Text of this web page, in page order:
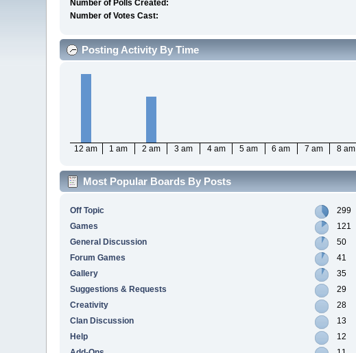
Number of Polls Created:
Number of Votes Cast:
Posting Activity By Time
12 am 1 am 2 am 3 am 4 am 5 am 6 am 7 am 8 am
Most Popular Boards By Posts
Off Topic
299
Games
121
General Discussion
50
Forum Games
41
Gallery
35
Suggestions & Requests
29
Creativity
28
Clan Discussion
13
Help
12